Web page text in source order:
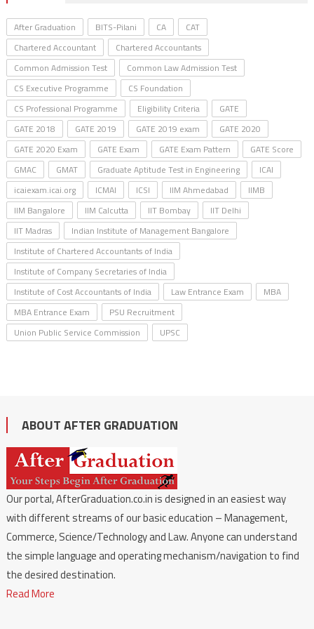
After Graduation BITS-Pilani CA
CAT
Chartered Accountant
Chartered Accountants
Common Admission Test
Common Law Admission Test
CS Executive Programme
CS Foundation
CS Professional Programme
Eligibility Criteria
GATE
GATE 2018
GATE 2019 GATE 2019 exam
GATE 2020
GATE 2020 Exam
GATE Exam GATE Exam Pattern
GATE Score
GMAC
GMAT Graduate Aptitude Test in Engineering
ICAI
icaiexam.icai.org
ICMAI ICSI IIM Ahmedabad
IIMB
IIM Bangalore
IIM Calcutta IIT Bombay
IIT Delhi
IIT Madras
Indian Institute of Management Bangalore
Institute of Chartered Accountants of India
Institute of Company Secretaries of India
Institute of Cost Accountants of India
Law Entrance Exam
MBA
MBA Entrance Exam
PSU Recruitment
Union Public Service Commission
UPSC
ABOUT AFTER GRADUATION
Our portal, AfterGraduation.co.in is designed in an easiest way
with different streams of our basic education – Management,
Commerce, Science/Technology and Law. Anyone can understand
the simple language and operating mechanism/navigation to find
the desired destination.
Read More